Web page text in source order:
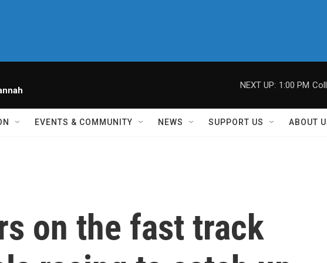
NEXT UP: 1:00 PM
EVENTS & COMMUNITY NEWS SUPPORT US ABOUT
on the fast track